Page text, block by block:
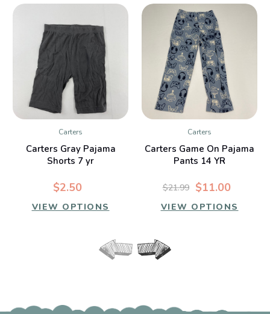
Carters
Carters Gray Pajama
Shorts 7 yr
$2.50
VIEW OPTIONS
Carters
Carters Game On Pajama
Pants 14 YR
$11.00
$21.99
VIEW OPTIONS